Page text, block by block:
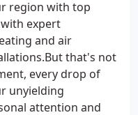
region with top
expert
and air
that's not
every drop of
unyielding
attention and